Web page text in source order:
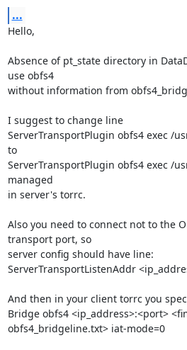
...
Hello,
Absence of pt_state directory in
use obfs4
without information from
I suggest to change line
ServerTransportPlugin obfs4 exec /
to
ServerTransportPlugin obfs4 exec /
managed
in server's torrc.
Also you need to connect not to the
transport port, so
server config should have line:
ServerTransportListenAddr
And then in your client torrc you
Bridge obfs4 <ip_address>:<port>
obfs4_bridgeline.txt> iat-mode=0